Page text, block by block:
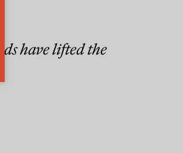
have lifted the